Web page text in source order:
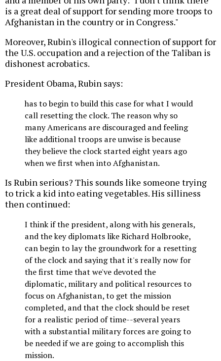
is a great deal of support for sending more troops to
Afghanistan in the country or in Congress."
Moreover, Rubin's illogical connection of support for
the U.S. occupation and a rejection of the Taliban is
dishonest acrobatics.
President Obama, Rubin says:
has to begin to build this case for what I would
call resetting the clock. The reason why so
many Americans are discouraged and feeling
like additional troops are unwise is because
they believe the clock started eight years ago
when we first when into Afghanistan.
Is Rubin serious? This sounds like someone trying
to trick a kid into eating vegetables. His silliness
then continued:
I think if the president, along with his generals,
and the key diplomats like Richard Holbrooke,
can begin to lay the groundwork for a resetting
of the clock and saying that it's really now for
the first time that we've devoted the
diplomatic, military and political resources to
focus on Afghanistan, to get the mission
completed, and that the clock should be reset
for a realistic period of time--several years
with a substantial military forces are going to
be needed if we are going to accomplish this
mission.